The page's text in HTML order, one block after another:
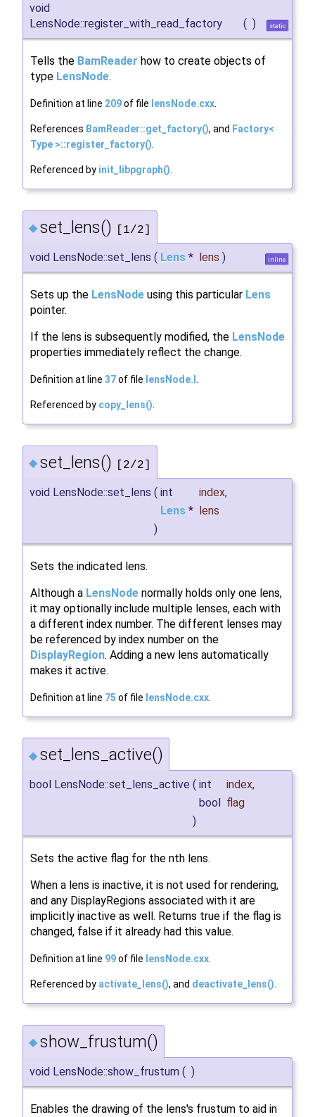
void
LensNode::register_with_read_factory
( ) static
Tells the BamReader how to create objects of
type LensNode.
Definition at line 209of file lensNode.cxx
References BamReader::get_factory(), and Factory<
Type >::register_factory()
Referenced by init_libpgraph()
◆ set_lens() [1/2]
void LensNode::set_lens ( Lens * lens ) inline
Sets up the LensNode using this particular Lens
pointer.
If the lens is subsequently modified, the LensNode
properties immediately reflect the change.
Definition at line 37of file lensNode.I
Referenced by copy_lens()
◆ set_lens() [2/2]
void LensNode::set_lens ( int index,
Lens * lens
)
Sets the indicated lens.
Although a LensNode normally holds only one lens,
it may optionally include multiple lenses, each with
a different index number. The different lenses may
be referenced by index number on the
DisplayRegion. Adding a new lens automatically
makes it active.
Definition at line 75 of file lensNode.cxx
◆ set_lens_active()
bool LensNode::set_lens_active ( int index,
bool
flag
)
Sets the active flag for the nth lens.
When a lens is inactive, it is not used for rendering,
and any DisplayRegions associated with it are
implicitly inactive as well. Returns true if the flag is
changed, false if it already had this value.
Definition at line 99of file lensNode.cxx.
Referenced by activate_lens(), and deactivate_lens().
◆ show_frustum()
void LensNode::show_frustum ( )
Enables the drawing of the lens's frustum to aid in